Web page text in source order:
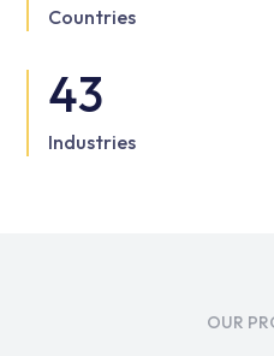
Countries
43
Industries
OUR